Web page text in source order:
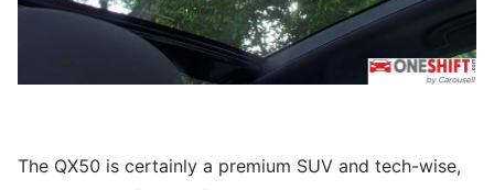
The QX50 is certainly a premium SUV and tech-wise,